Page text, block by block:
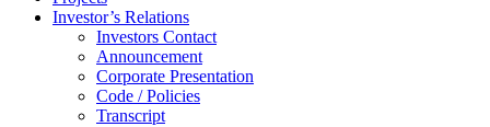
Investor’s Relations
Investors Contact
Announcement
Corporate Presentation
Code / Policies
Transcript